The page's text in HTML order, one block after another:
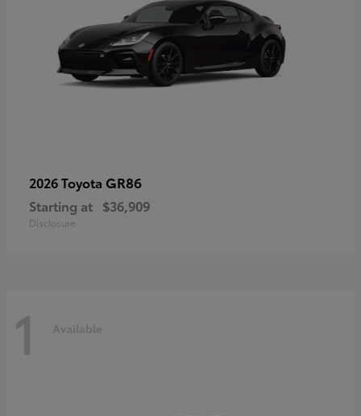
2026 Toyota GR86
Starting at $36,909
Disclosure
1 Available